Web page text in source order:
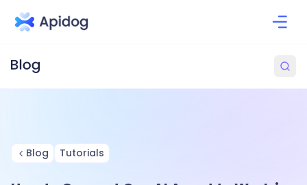
Blog Tutorials